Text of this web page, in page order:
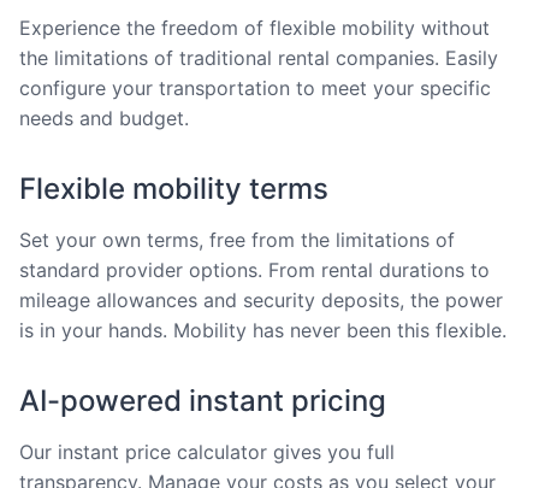
Experience the freedom of flexible mobility without
the limitations of traditional rental companies. Easily
configure your transportation to meet your specific
needs and budget.
Flexible mobility terms
Set your own terms, free from the limitations of
standard provider options. From rental durations to
mileage allowances and security deposits, the power
is in your hands. Mobility has never been this flexible.
AI-powered instant pricing
Our instant price calculator gives you full
transparency. Manage your costs as you select your